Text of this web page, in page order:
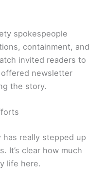
spokespeople
containment, and
invited readers to
newsletter
the story.
really stepped up
It’s clear how much
life here.